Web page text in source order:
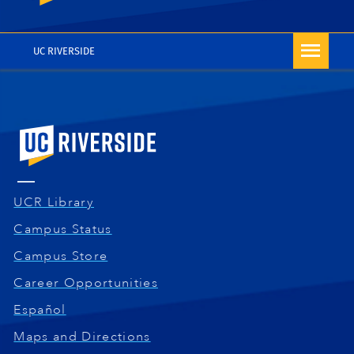
UC RIVERSIDE
courses now appear on your My Courses page. You
can repeat the Add Courses process whenever you
University of California, Riverside
UCR Library
Campus Status
Campus Store
Career Opportunities
Español
Maps and Directions